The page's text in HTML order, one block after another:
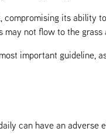
its ability
not flow to the grass
important guideline,
can have an adverse